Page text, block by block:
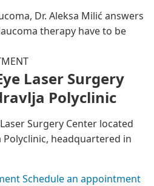
Dr. Aleksa Milić answers
therapy have to be
Laser Surgery
Polyclinic
Surgery Center located
headquartered in
Schedule an appointment